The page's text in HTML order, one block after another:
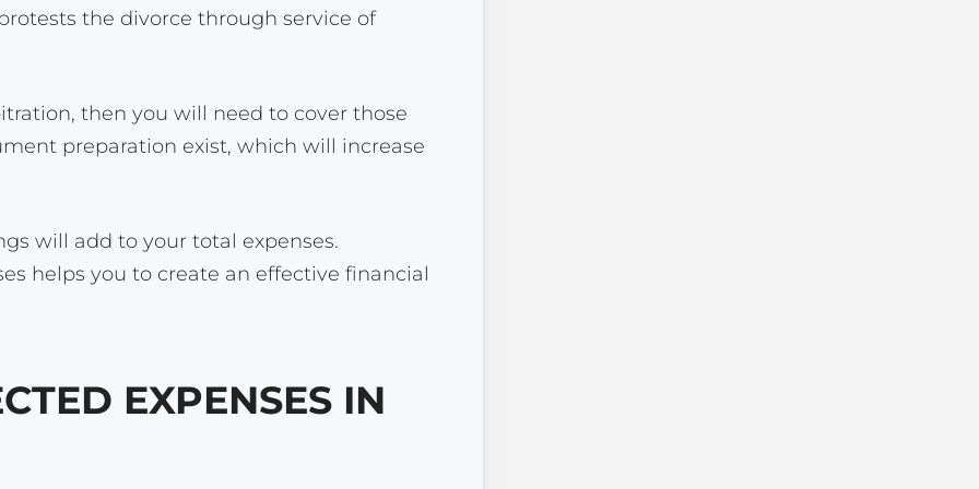
the divorce through service of
then you will need to cover those
preparation exist, which will increase
will add to your total expenses.
helps you to create an effective financial
EXPENSES IN